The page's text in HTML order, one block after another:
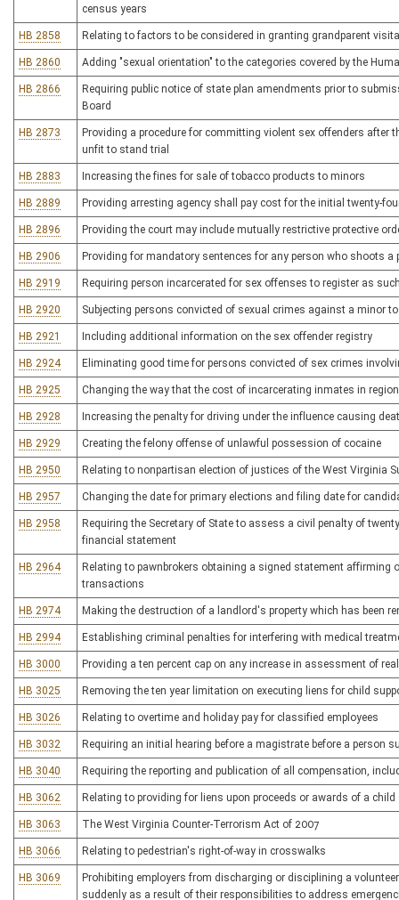
census years
HB 2858 Relating to factors to be considered in granting grandparent
HB 2860 Adding "sexual orientation" to the categories covered by the
HB 2866
Requiring public notice of state plan amendments prior to
Board
HB 2873
Providing a procedure for committing violent sex offenders after
unfit to stand trial
HB 2883 Increasing the fines for sale of tobacco products to minors
HB 2889 Providing arresting agency shall pay cost for the initial twenty-
HB 2896 Providing the court may include mutually restrictive protective
HB 2906 Providing for mandatory sentences for any person who shoots a
HB 2919 Requiring person incarcerated for sex offenses to register as
HB 2920 Subjecting persons convicted of sexual crimes against a minor
HB 2921 Including additional information on the sex offender registry
HB 2924 Eliminating good time for persons convicted of sex crimes
HB 2925 Changing the way that the cost of incarcerating inmates in
HB 2928 Increasing the penalty for driving under the influence causing
HB 2929 Creating the felony offense of unlawful possession of cocaine
HB 2950 Relating to nonpartisan election of justices of the West Virginia
HB 2957 Changing the date for primary elections and filing date for
HB 2958
Requiring the Secretary of State to assess a civil penalty of
financial statement
HB 2964
Relating to pawnbrokers obtaining a signed statement affirming
transactions
HB 2974 Making the destruction of a landlord's property which has been
HB 2994 Establishing criminal penalties for interfering with medical
HB 3000 Providing a ten percent cap on any increase in assessment of
HB 3025 Removing the ten year limitation on executing liens for child
HB 3026 Relating to overtime and holiday pay for classified employees
HB 3032 Requiring an initial hearing before a magistrate before a person
HB 3040 Requiring the reporting and publication of all compensation,
HB 3062 Relating to providing for liens upon proceeds or awards of a
HB 3063 The West Virginia Counter-Terrorism Act of 2007
HB 3066 Relating to pedestrian's right-of-way in crosswalks
HB 3069
Prohibiting employers from discharging or disciplining a
suddenly as a result of their responsibilities to address